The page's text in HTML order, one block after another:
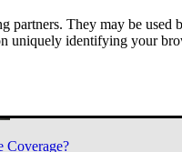
partners. They may be
uniquely identifying your
Coverage?